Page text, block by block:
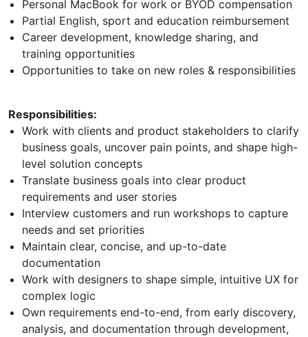
Personal MacBook for work or BYOD compensation
Partial English, sport and education reimbursement
Career development, knowledge sharing, and
training opportunities
Opportunities to take on new roles & responsibilities
Responsibilities:
Work with clients and product stakeholders to clarify
business goals, uncover pain points, and shape high-
level solution concepts
Translate business goals into clear product
requirements and user stories
Interview customers and run workshops to capture
needs and set priorities
Maintain clear, concise, and up-to-date
documentation
Work with designers to shape simple, intuitive UX for
complex logic
Own requirements end-to-end, from early discovery,
analysis, and documentation through development,